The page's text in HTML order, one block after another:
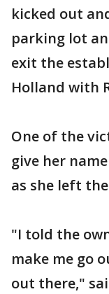
kicked out
parking lot
exit the
Holland with
One of the
give her
as she left
"I told the
make me go
out there,"